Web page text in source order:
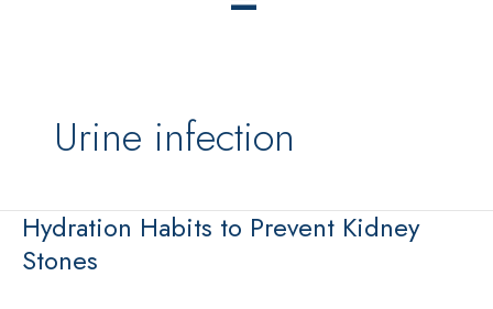
Urine infection
Hydration Habits to Prevent Kidney
Stones